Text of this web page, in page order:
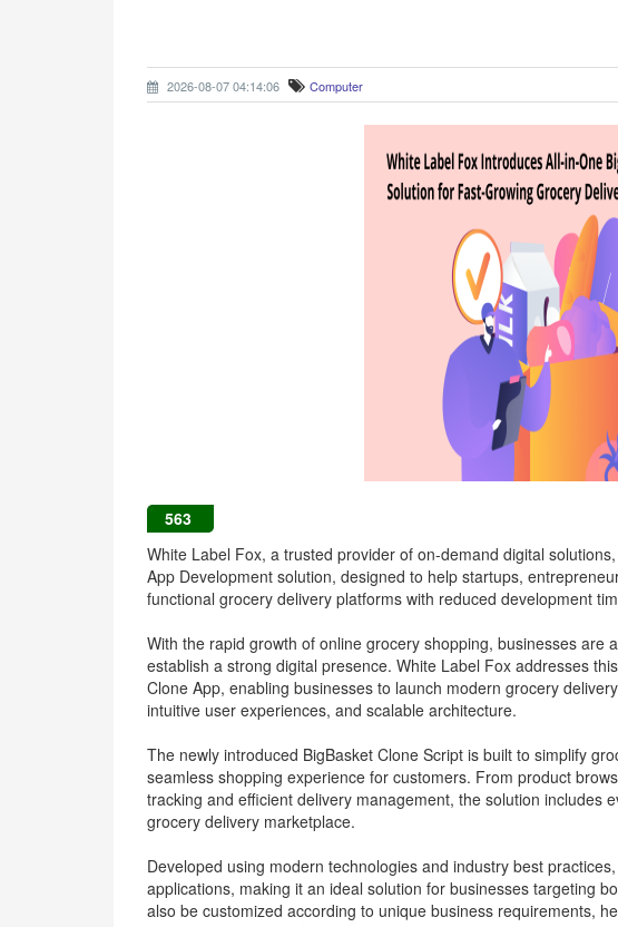
2026-08-07 04:14:06 Computer
563
White Label Fox, a trusted provider of on-demand digital
App Development solution, designed to help startups,
functional grocery delivery platforms with reduced development
With the rapid growth of online grocery shopping, businesses are
establish a strong digital presence. White Label Fox addresses
Clone App, enabling businesses to launch modern grocery
intuitive user experiences, and scalable architecture.
The newly introduced BigBasket Clone Script is built to simplify
seamless shopping experience for customers. From product
tracking and efficient delivery management, the solution includes
grocery delivery marketplace.
Developed using modern technologies and industry best
applications, making it an ideal solution for businesses targeting
also be customized according to unique business requirements,